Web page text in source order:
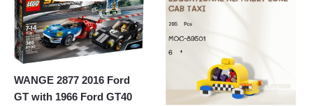
WANGE 2877 2016 Ford
GT with 1966 Ford GT40